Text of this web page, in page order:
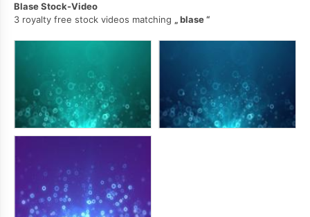
Blase Stock-Video
3 royalty free stock videos matching
blase